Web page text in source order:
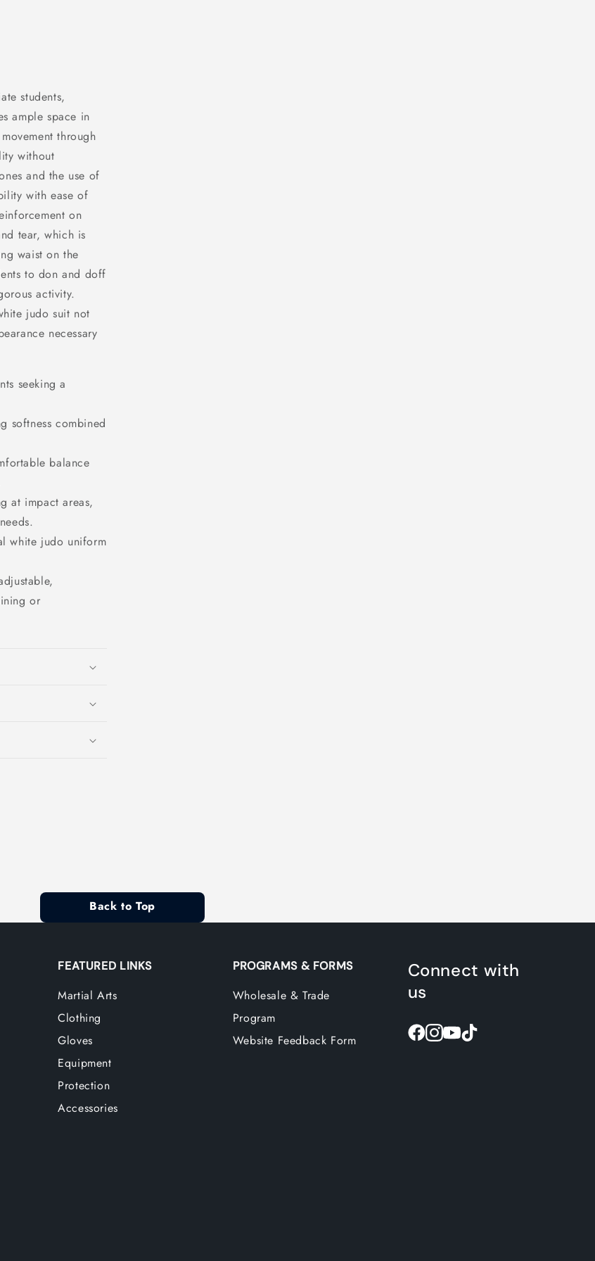
students,
ample space in
through
without
and the use of
with ease of
on
tear, which is
waist on the
to don and doff
activity.
judo suit not
necessary
seeking a
softness combined
balance
at impact areas,
white judo uniform
or
Back to Top
FEATURED LINKS
Martial Arts
Clothing
Gloves
Equipment
Protection
Accessories
PROGRAMS & FORMS
Wholesale & Trade
Program
Website Feedback Form
Connect with
us